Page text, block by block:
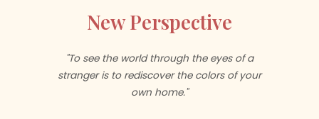
New Perspective
"To see the world through the eyes of a
stranger is to rediscover the colors of your
own home."